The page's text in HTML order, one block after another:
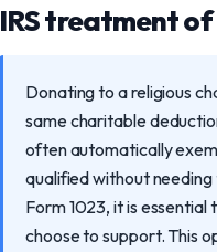
IRS treatment
Donating to a religious
same charitable
often automatically
qualified without
Form 1023, it is
choose to support. This